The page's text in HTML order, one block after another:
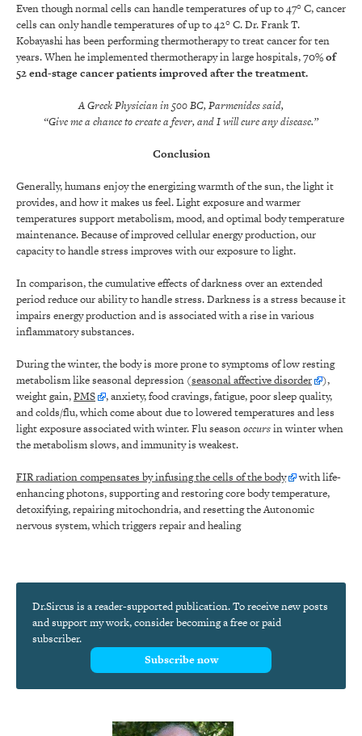
Even though normal cells can handle temperatures of up to 47° C, cancer
cells can only handle temperatures of up to 42° C. Dr. Frank T.
Kobayashi has been performing thermotherapy to treat cancer for ten
years. When he implemented thermotherapy in large hospitals,70% of
52 end-stage cancer patients improved after the treatment.
A Greek Physician in 500 BC, Parmenides said,
“Give me a chance to create a fever, and I will cure any disease.”
Conclusion
Generally, humans enjoy the energizing warmth of the sun, the light it
provides, and how it makes us feel. Light exposure and warmer
temperatures support metabolism, mood, and optimal body temperature
maintenance. Because of improved cellular energy production, our
capacity to handle stress improves with our exposure to light.
In comparison, the cumulative effects of darkness over an extended
period reduce our ability to handle stress. Darkness is a stress because it
impairs energy production and is associated with a rise in various
inflammatory substances.
During the winter, the body is more prone to symptoms of low resting
metabolism like seasonal depression (seasonal affective disorder
),
weight gain,PMS
, anxiety, food cravings, fatigue, poor sleep quality,
and colds/flu, which come about due to lowered temperatures and less
light exposure associated with winter. Flu seasonoccursin winter when
the metabolism slows, and immunity is weakest.
FIR radiation compensates by infusing the cells of the body
with life-
enhancing photons, supporting and restoring core body temperature,
detoxifying, repairing mitochondria, and resetting the Autonomic
nervous system, which triggers repair and healing
Dr.Sircus is a reader-supported publication. To receive new posts
and support my work, consider becoming a free or paid
subscriber.
Subscribe now